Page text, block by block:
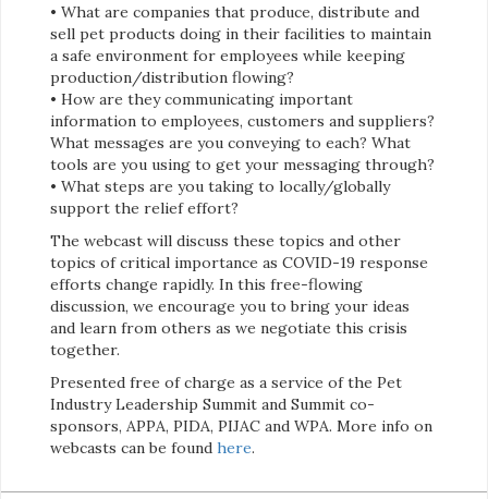
• What are companies that produce, distribute and
sell pet products doing in their facilities to maintain
a safe environment for employees while keeping
production/distribution flowing?
• How are they communicating important
information to employees, customers and suppliers?
What messages are you conveying to each? What
tools are you using to get your messaging through?
• What steps are you taking to locally/globally
support the relief effort?
The webcast will discuss these topics and other
topics of critical importance as COVID-19 response
efforts change rapidly. In this free-flowing
discussion, we encourage you to bring your ideas
and learn from others as we negotiate this crisis
together.
Presented free of charge as a service of the Pet
Industry Leadership Summit and Summit co-
sponsors, APPA, PIDA, PIJAC and WPA. More info on
webcasts can be found here.